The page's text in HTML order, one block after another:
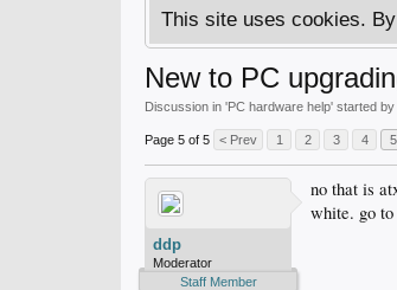
This site uses cookies.
New to PC
Discussion in 'PC hardware help' started by
Page 5 of 5 < Prev 1 2 3 4 5
ddp
Moderator
Staff Member
no that is
white. go